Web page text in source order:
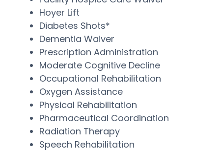
Hoyer Lift
Diabetes Shots*
Dementia Waiver
Prescription Administration
Moderate Cognitive Decline
Occupational Rehabilitation
Oxygen Assistance
Physical Rehabilitation
Pharmaceutical Coordination
Radiation Therapy
Speech Rehabilitation